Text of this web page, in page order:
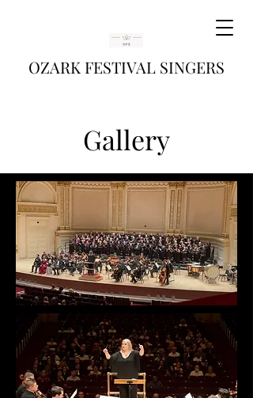
OZARK FESTIVAL SINGERS
Gallery